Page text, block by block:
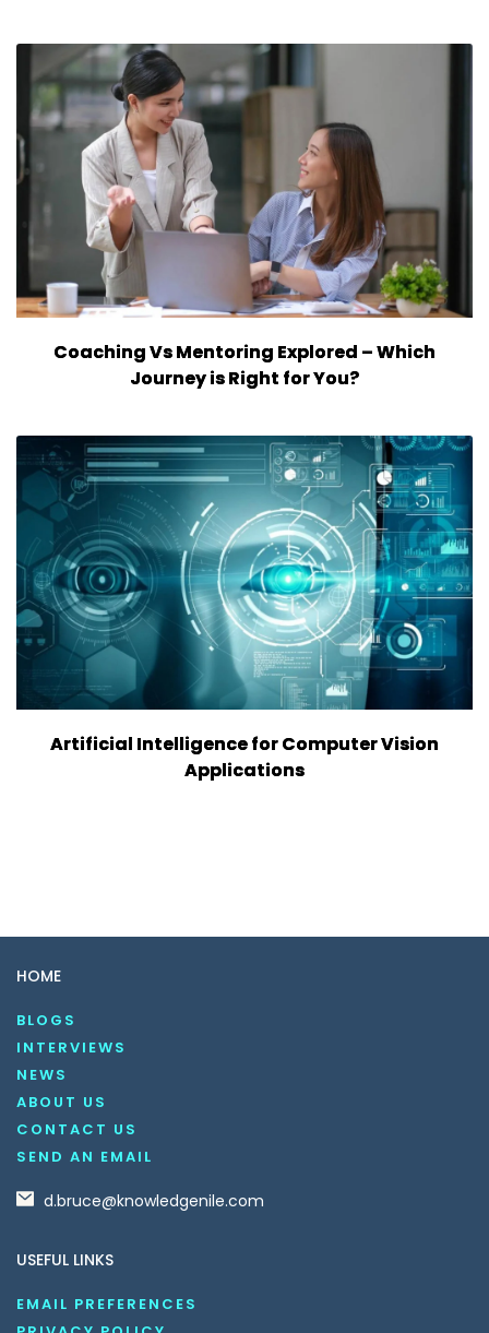
Coaching Vs Mentoring Explored – Which
Journey is Right for You?
Artificial Intelligence for Computer Vision
Applications
HOME
BLOGS
INTERVIEWS
NEWS
ABOUT US
CONTACT US
SEND AN EMAIL
d.bruce@knowledgenile.com
USEFUL LINKS
EMAIL PREFERENCES